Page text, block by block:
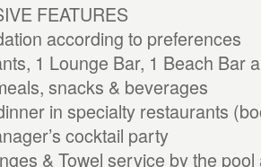
FEATURES
according to preferences
1 Lounge Bar, 1 Beach Bar
snacks & beverages
in specialty restaurants
cocktail party
& Towel service by the pool